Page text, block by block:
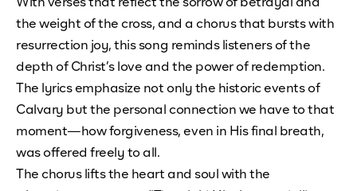
With verses that reflect the sorrow of betrayal and
the weight of the cross, and a chorus that bursts with
resurrection joy, this song reminds listeners of the
depth of Christ’s love and the power of redemption.
The lyrics emphasize not only the historic events of
Calvary but the personal connection we have to that
moment—how forgiveness, even in His final breath,
was offered freely to all.
The chorus lifts the heart and soul with the